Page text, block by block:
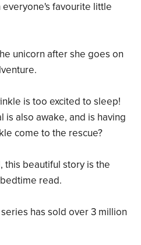
favourite little
unicorn after she goes on
is too excited to sleep!
is also awake, and is having
come to the rescue?
this beautiful story is the
read.
has sold over 3 million